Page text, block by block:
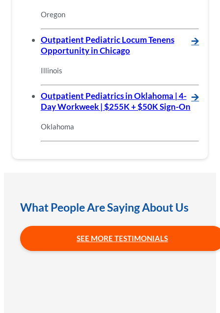
Oregon
Outpatient Pediatric Locum Tenens
Opportunity in Chicago
🡪
Illinois
Outpatient Pediatrics in Oklahoma | 4-
Day Workweek | $255K + $50K Sign-On
🡪
Oklahoma
What People Are Saying About Us
SEE MORE TESTIMONIALS